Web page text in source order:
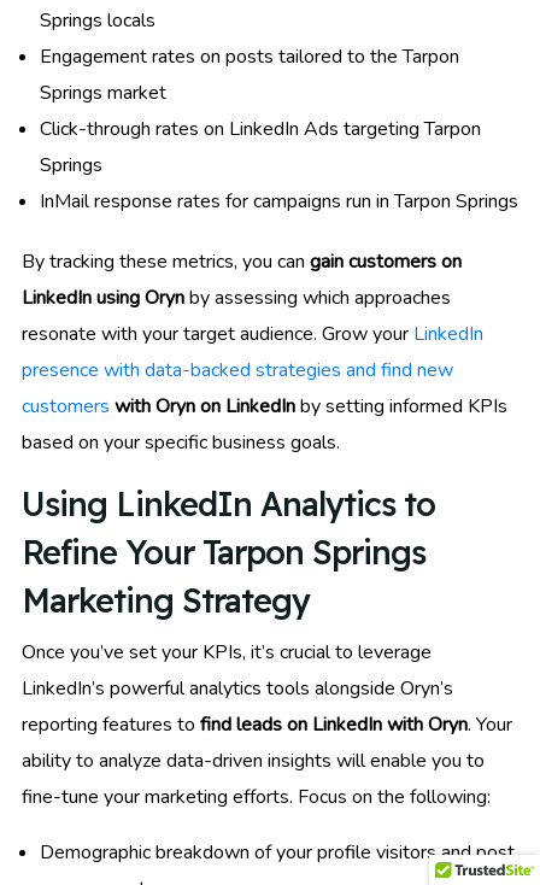
Springs locals
Engagement rates on posts tailored to the Tarpon
Springs market
Click-through rates on LinkedIn Ads targeting Tarpon
Springs
InMail response rates for campaigns run in Tarpon Springs
By tracking these metrics, you can gain customers on
LinkedIn using Orynby assessing which approaches
resonate with your target audience. Grow your LinkedIn
presence with data-backed strategies and find new
customers with Oryn on LinkedInby setting informed KPIs
based on your specific business goals.
Using LinkedIn Analytics to
Refine Your Tarpon Springs
Marketing Strategy
Once you’ve set your KPIs, it’s crucial to leverage
LinkedIn’s powerful analytics tools alongside Oryn’s
reporting features to find leads on LinkedIn with Oryn. Your
ability to analyze data-driven insights will enable you to
fine-tune your marketing efforts. Focus on the following:
Demographic breakdown of your profile visitors and post